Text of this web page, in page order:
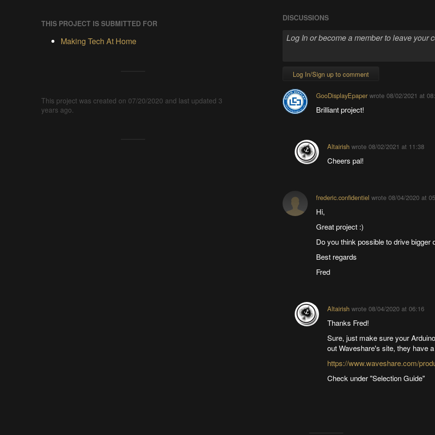
THIS PROJECT IS SUBMITTED FOR
Making Tech At Home
This project was created on 07/20/2020 and last updated 3
years ago.
DISCUSSIONS
Log In/Sign up to comment
GooDisplayEpaper wrote08/02/2021 at
Brilliant project!
Altairishwrote 08/02/2021 at 11:38
Cheers pal!
frederic.confidentiel wrote08/04/2020 at
Hi,
Great project :)
Do you think possible to drive bigger
Best regards
Fred
Altairishwrote 08/04/2020 at 06:16
Thanks Fred!
Sure, just make sure your
out Waveshare's site, they have
https://www.waveshare.com/
Check under "Selection Guide"